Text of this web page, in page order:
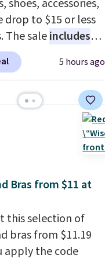
finally
the brand or
style to a
already love a
spend $150.
it adds $9.95.
shoes, accessories,
drop to $15 or less
The saleincludes
like Ralph Lauren,
Tommy Hilfiger,
On 34th Tie-Neck
to $13.86 in four
colors. That's the
this Pokemon x
10'' Torchic
from $19.99 to
spend full price
for the same one.
5 hours ago
Bras from $11 at
this selection of
bras from $11.19
apply the code